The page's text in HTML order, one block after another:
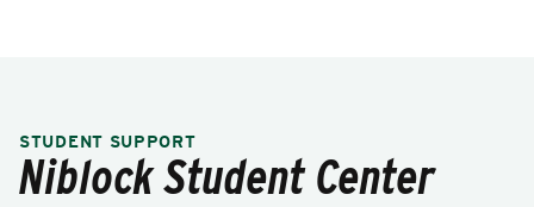
STUDENT SUPPORT
Niblock Student Center